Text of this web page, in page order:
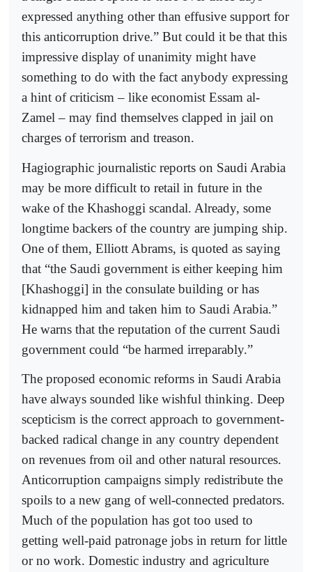
expressed anything other than effusive support for
this anticorruption drive.” But could it be that this
impressive display of unanimity might have
something to do with the fact anybody expressing
a hint of criticism – like economist Essam al-
Zamel – may find themselves clapped in jail on
charges of terrorism and treason.
Hagiographic journalistic reports on Saudi Arabia
may be more difficult to retail in future in the
wake of the Khashoggi scandal. Already, some
longtime backers of the country are jumping ship.
One of them, Elliott Abrams, is quoted as saying
that “the Saudi government is either keeping him
[Khashoggi] in the consulate building or has
kidnapped him and taken him to Saudi Arabia.”
He warns that the reputation of the current Saudi
government could “be harmed irreparably.”
The proposed economic reforms in Saudi Arabia
have always sounded like wishful thinking. Deep
scepticism is the correct approach to government-
backed radical change in any country dependent
on revenues from oil and other natural resources.
Anticorruption campaigns simply redistribute the
spoils to a new gang of well-connected predators.
Much of the population has got too used to
getting well-paid patronage jobs in return for little
or no work. Domestic industry and agriculture